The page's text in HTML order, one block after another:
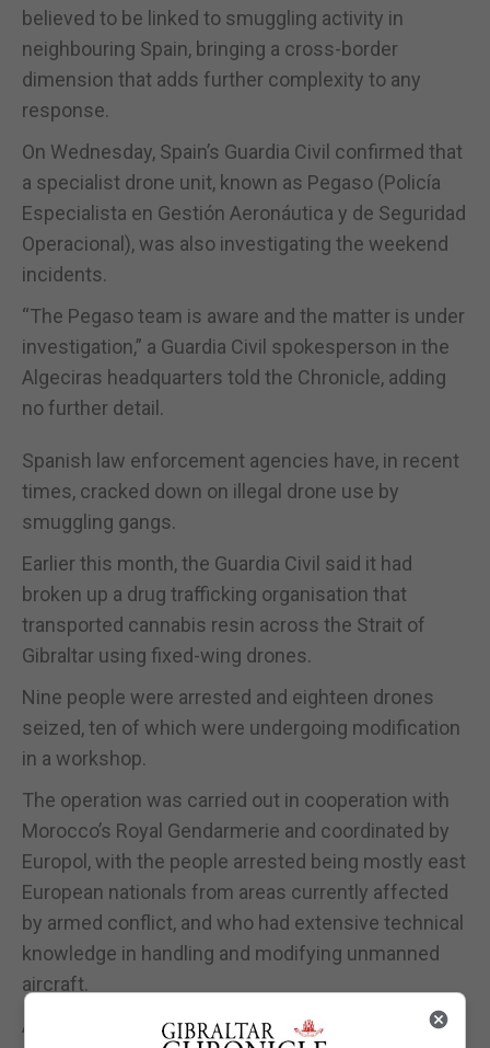
believed to be linked to smuggling activity in
neighbouring Spain, bringing a cross-border
dimension that adds further complexity to any
response.
On Wednesday, Spain’s Guardia Civil confirmed that
a specialist drone unit, known as Pegaso (Policía
Especialista en Gestión Aeronáutica y de Seguridad
Operacional), was also investigating the weekend
incidents.
“The Pegaso team is aware and the matter is under
investigation,” a Guardia Civil spokesperson in the
Algeciras headquarters told the Chronicle, adding
no further detail.
Spanish law enforcement agencies have, in recent
times, cracked down on illegal drone use by
smuggling gangs.
Earlier this month, the Guardia Civil said it had
broken up a drug trafficking organisation that
transported cannabis resin across the Strait of
Gibraltar using fixed-wing drones.
Nine people were arrested and eighteen drones
seized, ten of which were undergoing modification
in a workshop.
The operation was carried out in cooperation with
Morocco’s Royal Gendarmerie and coordinated by
Europol, with the people arrested being mostly east
European nationals from areas currently affected
by armed conflict, and who had extensive technical
knowledge in handling and modifying unmanned
aircraft.
And while the suspicion is that the drones may be